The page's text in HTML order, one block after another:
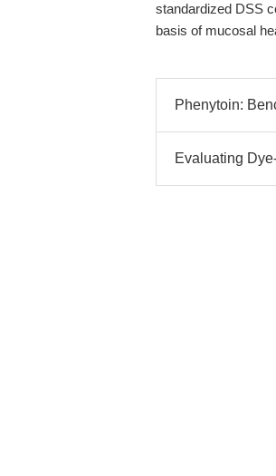
standardized DSS
basis of mucosal
Phenytoin:
Evaluating